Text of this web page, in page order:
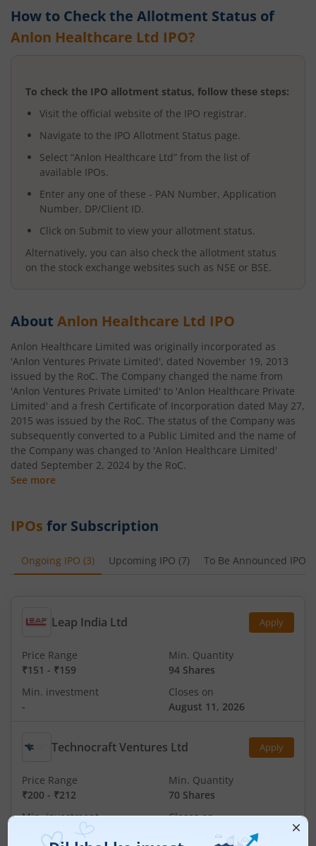
How to Check the Allotment Status of
Anlon Healthcare Ltd IPO?
To check the IPO allotment status, follow these steps:
Visit the official website of the IPO registrar.
Navigate to the IPO Allotment Status page.
Select “Anlon Healthcare Ltd” from the list of
available IPOs.
Enter any one of these - PAN Number, Application
Number, DP/Client ID.
Click on Submit to view your allotment status.
Alternatively, you can also check the allotment status
on the stock exchange websites such as NSE or BSE.
About Anlon Healthcare Ltd IPO
Anlon Healthcare Limited was originally incorporated as
'Anlon Ventures Private Limited', dated November 19, 2013
issued by the RoC. The Company changed the name from
'Anlon Ventures Private Limited' to 'Anlon Healthcare Private
Limited' and a fresh Certificate of Incorporation dated May 27,
2015 was issued by the RoC. The status of the Company was
subsequently converted to a Public Limited and the name of
the Company was changed to 'Anlon Healthcare Limited'
dated September 2, 2024 by the RoC.
See more
IPOs for Subscription
Ongoing IPO (3) Upcoming IPO (7) To Be Announced IPO
Leap India Ltd Apply
Price Range
₹151 - ₹159
Min. Quantity
94 Shares
Min. investment
-
Closes on
August 11, 2026
Technocraft Ventures Ltd Apply
Price Range
₹200 - ₹212
Min. Quantity
70 Shares
Min. investment
Closes on
August 11, 2026